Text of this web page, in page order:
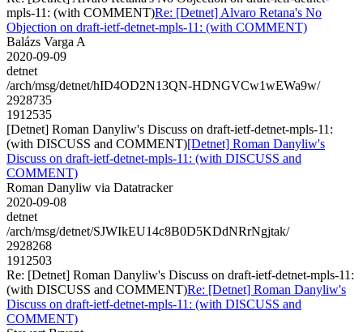
mpls-11: (with COMMENT)Re: [Detnet] Alvaro Retana's No
Objection on draft-ietf-detnet-mpls-11: (with COMMENT)
Balázs Varga A
2020-09-09
detnet
/arch/msg/detnet/hID4OD2N13QN-HDNGVCw1wEWa9w/
2928735
1912535
[Detnet] Roman Danyliw's Discuss on draft-ietf-detnet-mpls-11:
(with DISCUSS and COMMENT)[Detnet] Roman Danyliw's
Discuss on draft-ietf-detnet-mpls-11: (with DISCUSS and
COMMENT)
Roman Danyliw via Datatracker
2020-09-08
detnet
/arch/msg/detnet/SJWIkEU14c8B0D5KDdNRrNgjtak/
2928268
1912503
Re: [Detnet] Roman Danyliw's Discuss on draft-ietf-detnet-mpls-11:
(with DISCUSS and COMMENT)Re: [Detnet] Roman Danyliw's
Discuss on draft-ietf-detnet-mpls-11: (with DISCUSS and
COMMENT)